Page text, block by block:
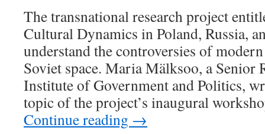
The transnational research project
Cultural Dynamics in Poland, Russia,
understand the controversies of
Soviet space. Maria Mälksoo, a Senior
Institute of Government and Politics,
topic of the project’s inaugural
Continue reading →